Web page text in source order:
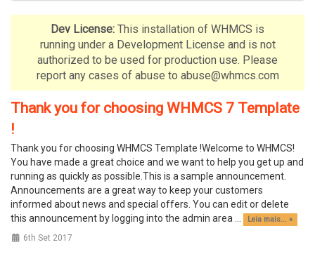
Dev License: This installation of WHMCS is
running under a Development License and is not
authorized to be used for production use. Please
report any cases of abuse to abuse@whmcs.com
Thank you for choosing WHMCS 7 Template
!
Thank you for choosing WHMCS Template !Welcome to WHMCS!
You have made a great choice and we want to help you get up and
running as quickly as possible.This is a sample announcement.
Announcements are a great way to keep your customers
informed about news and special offers. You can edit or delete
this announcement by logging into the admin area ...
Leia mais... »
6th Set 2017